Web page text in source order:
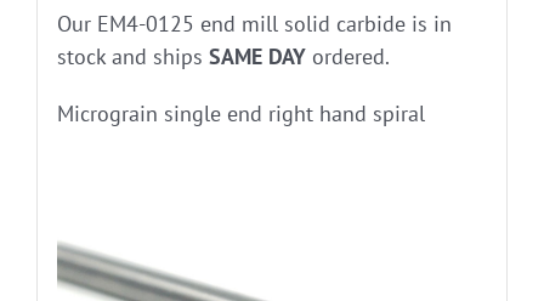
Our EM4-0125 end mill solid carbide is in
stock and ships SAME DAYordered.
Micrograin single end right hand spiral